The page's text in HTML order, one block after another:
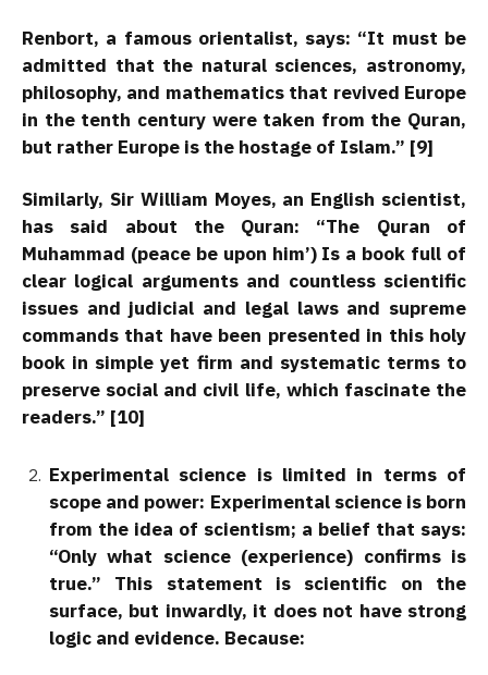
Renbort, a famous orientalist, says: “It must be
admitted that the natural sciences, astronomy,
philosophy, and mathematics that revived Europe
in the tenth century were taken from the Quran,
but rather Europe is the hostage of Islam.” [9]
Similarly, Sir William Moyes, an English scientist,
has said about the Quran: “The Quran of
Muhammad (peace be upon him’) Is a book full of
clear logical arguments and countless scientific
issues and judicial and legal laws and supreme
commands that have been presented in this holy
book in simple yet firm and systematic terms to
preserve social and civil life, which fascinate the
readers.” [10]
Experimental science is limited in terms of
scope and power: Experimental science is born
from the idea of scientism; a belief that says:
“Only what science (experience) confirms is
true.” This statement is scientific on the
surface, but inwardly, it does not have strong
logic and evidence. Because: